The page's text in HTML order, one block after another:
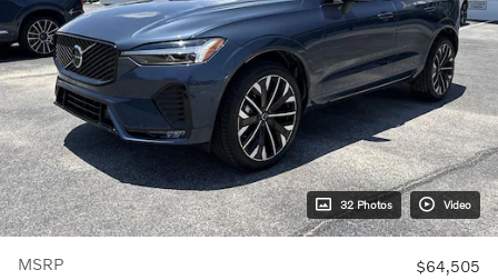
32 Photos Video
MSRP
$64,505